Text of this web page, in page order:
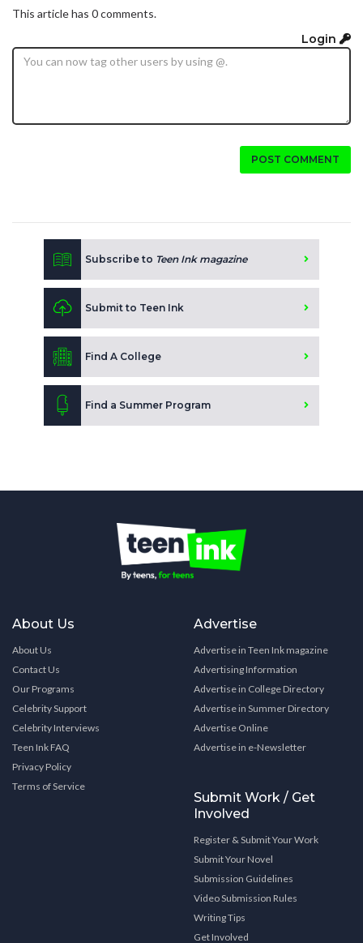
This article has 0 comments.
Login
POST COMMENT
Subscribe to Teen Ink magazine
Submit to Teen Ink
Find A College
Find a Summer Program
About Us
About Us
Contact Us
Our Programs
Celebrity Support
Celebrity Interviews
Teen Ink FAQ
Privacy Policy
Terms of Service
Advertise
Advertise in Teen Ink magazine
Advertising Information
Advertise in College Directory
Advertise in Summer Directory
Advertise Online
Advertise in e-Newsletter
Submit Work / Get
Involved
Register & Submit Your Work
Submit Your Novel
Submission Guidelines
Video Submission Rules
Writing Tips
Get Involved